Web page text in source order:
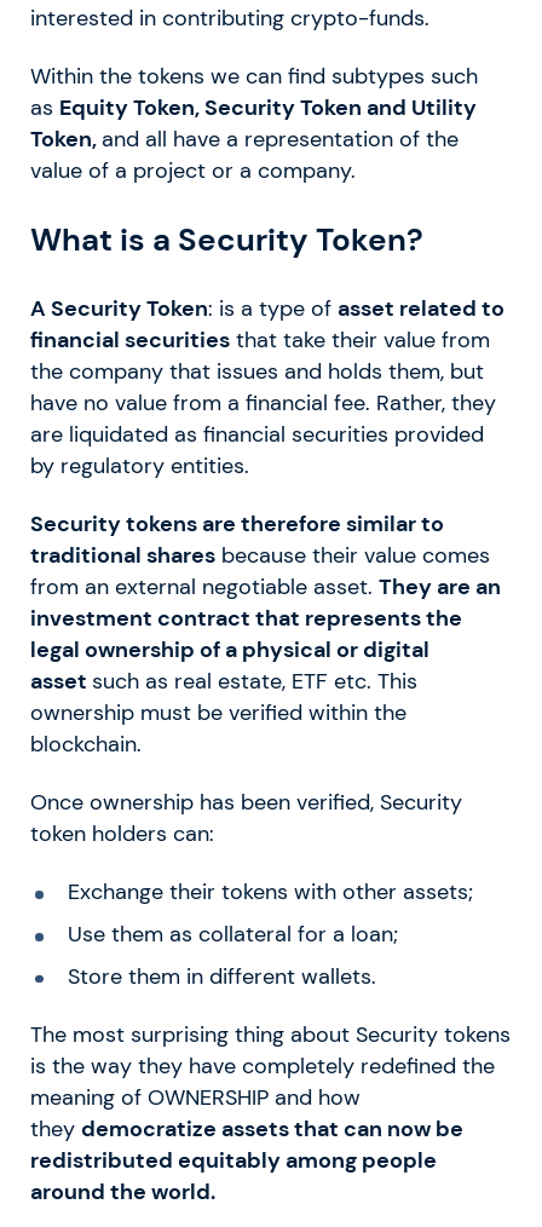
interested in contributing crypto-funds.
Within the tokens we can find subtypes such
as Equity Token, Security Token and Utility
Token, and all have a representation of the
value of a project or a company.
What is a Security Token?
A Security Token: is a type of asset related to
financial securities that take their value from
the company that issues and holds them, but
have no value from a financial fee. Rather, they
are liquidated as financial securities provided
by regulatory entities.
Security tokens are therefore similar to
traditional shares because their value comes
from an external negotiable asset. They are an
investment contract that represents the
legal ownership of a physical or digital
asset such as real estate, ETF etc. This
ownership must be verified within the
blockchain.
Once ownership has been verified, Security
token holders can:
Exchange their tokens with other assets;
Use them as collateral for a loan;
Store them in different wallets.
The most surprising thing about Security tokens
is the way they have completely redefined the
meaning of OWNERSHIP and how
they democratize assets that can now be
redistributed equitably among people
around the world.